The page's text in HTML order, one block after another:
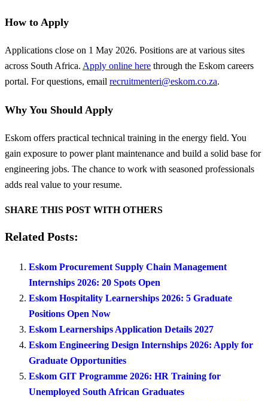
How to Apply
Applications close on 1 May 2026. Positions are at various sites
across South Africa. Apply online here through the Eskom careers
portal. For questions, email recruitmenteri@eskom.co.za.
Why You Should Apply
Eskom offers practical technical training in the energy field. You
gain exposure to power plant maintenance and build a solid base for
engineering jobs. The chance to work with seasoned professionals
adds real value to your resume.
SHARE THIS POST WITH OTHERS
Related Posts:
Eskom Procurement Supply Chain Management
Internships 2026: 20 Spots Open
Eskom Hospitality Learnerships 2026: 5 Graduate
Positions Open Now
Eskom Learnerships Application Details 2027
Eskom Engineering Design Internships 2026: Apply for
Graduate Opportunities
Eskom GIT Programme 2026: HR Training for
Unemployed South African Graduates